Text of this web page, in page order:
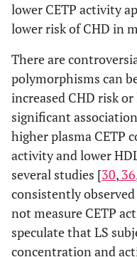
lower CETP activity
lower risk of CHD in
There are
polymorphisms can
increased CHD risk
significant
higher plasma CETP
activity and lower
several studies [30, 36
consistently
not measure CETP
speculate that LS
concentration and